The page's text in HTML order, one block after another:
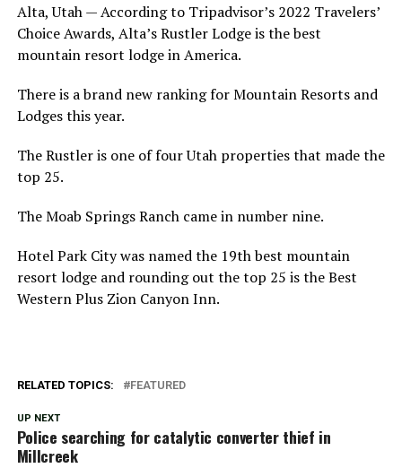
Alta, Utah — According to Tripadvisor’s 2022 Travelers’
Choice Awards, Alta’s Rustler Lodge is the best
mountain resort lodge in America.
There is a brand new ranking for Mountain Resorts and
Lodges this year.
The Rustler is one of four Utah properties that made the
top 25.
The Moab Springs Ranch came in number nine.
Hotel Park City was named the 19th best mountain
resort lodge and rounding out the top 25 is the Best
Western Plus Zion Canyon Inn.
RELATED TOPICS: FEATURED
UP NEXT
Police searching for catalytic converter thief in
Millcreek